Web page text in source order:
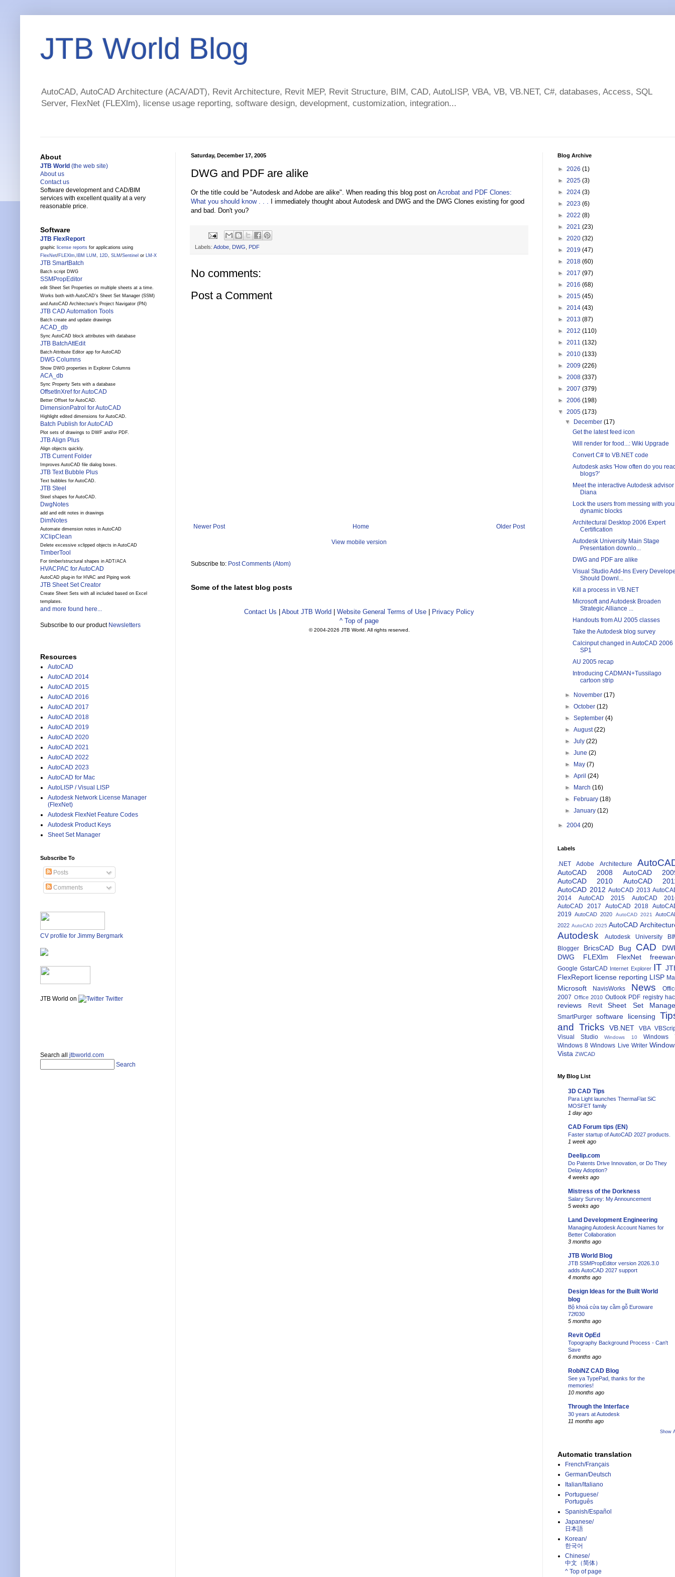
JTB World Blog
AutoCAD, AutoCAD Architecture (ACA/ADT), Revit Architecture, Revit MEP, Revit Structure, BIM, CAD, AutoLISP, VBA, VB, VB.NET, C#, databases, Access, SQL
Server, FlexNet (FLEXlm), license usage reporting, software design, development, customization, integration...
Saturday, December 17, 2005
DWG and PDF are alike
Or the title could be "Autodesk and Adobe are alike". When reading this blog post on Acrobat and PDF Clones:
What you should know . . .
I immediately thought about Autodesk and DWG and the DWG Clones existing for good
and bad. Don't you?
Labels: Adobe, DWG, PDF
No comments:
Post a Comment
Newer Post Older Post
Home
View mobile version
Subscribe to: Post Comments (Atom)
Some of the latest blog posts
Contact Us About JTB World Website General Terms of Use
Privacy Policy
^ Top of page
© 2004-2026 JTB World. All rights reserved.
About
JTB World (the web site)
About us
Contact us
Software development and CAD/BIM
services with excellent quality at a very
reasonable price.
Software
JTB FlexReport
graphic license reports for applications using
FlexNet/FLEXlm, IBM LUM , 12D, SLM /Sentinel or LM-X
JTB SmartBatch
Batch script DWG
SSMPropEditor
edit Sheet Set Properties on multiple sheets at a time.
Works both with AutoCAD's Sheet Set Manager (SSM)
and AutoCAD Architecture's Project Navigator (PN)
JTB CAD Automation Tools
Batch create and update drawings
ACAD_db
Sync AutoCAD block attributes with database
JTB BatchAttEdit
Batch Attribute Editor app for AutoCAD
DWG Columns
Show DWG properties in Explorer Columns
ACA_db
Sync Property Sets with a database
OffsetInXref for AutoCAD
Better Offset for AutoCAD.
DimensionPatrol for AutoCAD
Highlight edited dimensions for AutoCAD.
Batch Publish for AutoCAD
Plot sets of drawings to DWF and/or PDF.
JTB Align Plus
Align objects quickly.
JTB Current Folder
Improves AutoCAD file dialog boxes.
JTB Text Bubble Plus
Text bubbles for AutoCAD.
JTB Steel
Steel shapes for AutoCAD.
DwgNotes
add and edit notes in drawings
DimNotes
Automate dimension notes in AutoCAD
XClipClean
Delete excessive xclipped objects in AutoCAD
TimberTool
For timber/structural shapes in ADT/ACA
HVACPAC for AutoCAD
AutoCAD plug-in for HVAC and Piping work
JTB Sheet Set Creator
Create Sheet Sets with all included based on Excel
templates.
and more found here...
Subscribe to our product Newsletters
Resources
AutoCAD
AutoCAD 2014
AutoCAD 2015
AutoCAD 2016
AutoCAD 2017
AutoCAD 2018
AutoCAD 2019
AutoCAD 2020
AutoCAD 2021
AutoCAD 2022
AutoCAD 2023
AutoCAD for Mac
AutoLISP / Visual LISP
Autodesk Network License Manager
(FlexNet)
Autodesk FlexNet Feature Codes
Autodesk Product Keys
Sheet Set Manager
Subscribe To
Posts
Comments
CV profile for Jimmy Bergmark
JTB World on Twitter
Search all jtbworld.com
Search
Blog Archive
► 2026 (1)
► 2025 (3)
► 2024 (3)
► 2023 (6)
► 2022 (8)
► 2021 (23)
► 2020 (32)
► 2019 (47)
► 2018 (60)
► 2017 (97)
► 2016 (68)
► 2015 (45)
► 2014 (43)
► 2013 (87)
► 2012 (110)
► 2011 (132)
► 2010 (133)
► 2009 (226)
► 2008 (337)
► 2007 (379)
► 2006 (198)
▼ 2005 (173)
▼
December(17)
Get the latest feed icon
Will render for food...: Wiki Upgrade
Convert C# to VB.NET code
Autodesk asks 'How often do you
blogs?'
Meet the interactive Autodesk advisor
Diana
Lock the users from messing with
dynamic blocks
Architectural Desktop 2006 Expert
Certification
Autodesk University Main Stage
Presentation downlo...
DWG and PDF are alike
Visual Studio Add-Ins Every
Should Downl...
Kill a process in VB.NET
Microsoft and Autodesk Broaden
Strategic Alliance ...
Handouts from AU 2005 classes
Take the Autodesk blog survey
Calcinput changed in AutoCAD 2006
SP1
AU 2005 recap
Introducing CADMAN+Tussilago
cartoon strip
► November(17)
►October(12)
►September(4)
►August(22)
►July(22)
►June(2)
►
May(7)
►April(24)
►
March(16)
►
February(18)
►January(12)
► 2004 (20)
Labels
.NET Adobe Architecture
AutoCAD 2008
AutoCAD
AutoCAD 2010
AutoCAD
AutoCAD 2012 AutoCAD 2013
2014
AutoCAD 2015
AutoCAD
AutoCAD 2017
AutoCAD 2018
2019
AutoCAD 2020 AutoCAD 2021
2022 AutoCAD 2025 AutoCAD
Autodesk Autodesk University
Blogger
BricsCAD Bug CAD
DWG
FLEXlm FlexNet
Google GstarCAD Internet Explorer IT
FlexReport license reporting LISP
Microsoft NavisWorks News
2007 Office 2010 Outlook PDF registry
reviews Revit Sheet Set
SmartPurger software licensing
and Tricks
VB.NET VBA
Visual Studio
Windows 10
Windows
Windows 8 Windows Live Writer
Vista ZWCAD
My Blog List
3D CAD Tips
Para Light launches ThermaFlat SiC
MOSFET family
1 day ago
CAD Forum tips (EN)
Faster startup of AutoCAD 2027 products.
1 week ago
Deelip.com
Do Patents Drive Innovation, or Do They
Delay Adoption?
4 weeks ago
Mistress of the Dorkness
Salary Survey: My Announcement
5 weeks ago
Land Development Engineering
Managing Autodesk Account Names for
Better Collaboration
3 months ago
JTB World Blog
JTB SSMPropEditor version 2026.3.0
adds AutoCAD 2027 support
4 months ago
Design Ideas for the Built World
blog
Bộ khoá cửa tay cầm gỗ Euroware
72f030
5 months ago
Revit OpEd
Topography Background Process - Can't
Save
6 months ago
RobiNZ CAD Blog
See ya TypePad, thanks for the
memories!
10 months ago
Through the Interface
30 years at Autodesk
11 months ago
Show
Automatic translation
French/Français
German/Deutsch
Italian/Italiano
Portuguese/
Português
Spanish/Español
Japanese/
日本語
Korean/
한국어
Chinese/
中文（简体）­
^ Top of page